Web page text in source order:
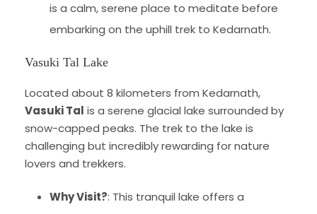
is a calm, serene place to meditate before
embarking on the uphill trek to Kedarnath.
Vasuki Tal Lake
Located about 8 kilometers from Kedarnath,
Vasuki Tal is a serene glacial lake surrounded by
snow-capped peaks. The trek to the lake is
challenging but incredibly rewarding for nature
lovers and trekkers.
Why Visit?: This tranquil lake offers a